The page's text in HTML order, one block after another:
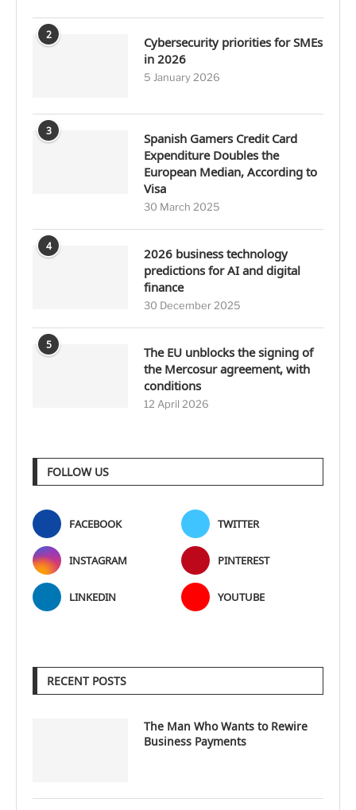
2
Cybersecurity priorities for SMEs
in 2026
5 January 2026
3
Spanish Gamers Credit Card
Expenditure Doubles the
European Median, According to
Visa
30 March 2025
4
2026 business technology
predictions for AI and digital
finance
30 December 2025
5
The EU unblocks the signing of
the Mercosur agreement, with
conditions
12 April 2026
FOLLOW US
FACEBOOK TWITTER
INSTAGRAM PINTEREST
LINKEDIN YOUTUBE
RECENT POSTS
The Man Who Wants to Rewire
Business Payments